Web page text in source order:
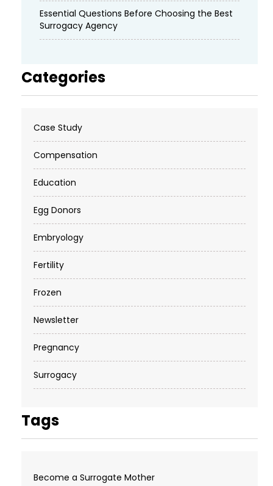
Essential Questions Before Choosing the Best
Surrogacy Agency
Categories
Case Study
Compensation
Education
Egg Donors
Embryology
Fertility
Frozen
Newsletter
Pregnancy
Surrogacy
Tags
Become a Surrogate Mother